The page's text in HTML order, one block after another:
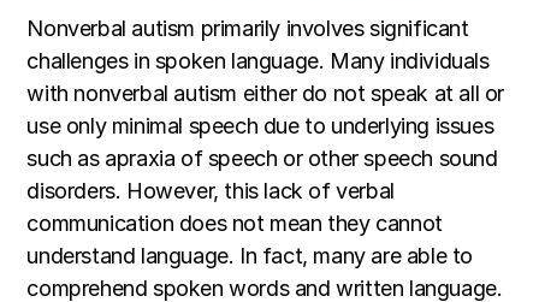
Nonverbal autism primarily involves significant
challenges in spoken language. Many individuals
with nonverbal autism either do not speak at all or
use only minimal speech due to underlying issues
such as apraxia of speech or other speech sound
disorders. However, this lack of verbal
communication does not mean they cannot
understand language. In fact, many are able to
comprehend spoken words and written language.